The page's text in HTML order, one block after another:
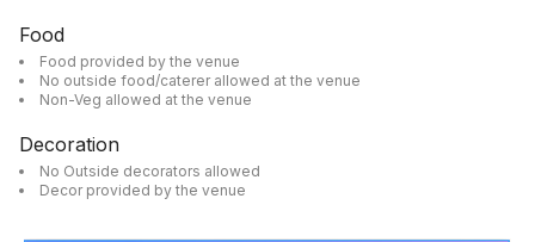
Food
Food provided by the venue
No outside food/caterer allowed at the venue
Non-Veg allowed at the venue
Decoration
No Outside decorators allowed
Decor provided by the venue